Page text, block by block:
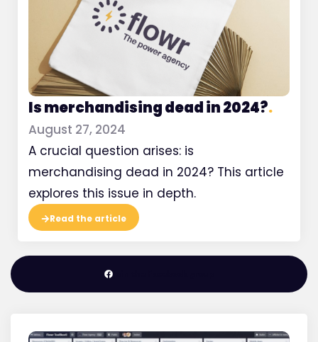
Join the Facebook group
Is merchandising dead in 2024?.
August 27, 2024
A crucial question arises: is
merchandising dead in 2024? This article
explores this issue in depth.
Read the article